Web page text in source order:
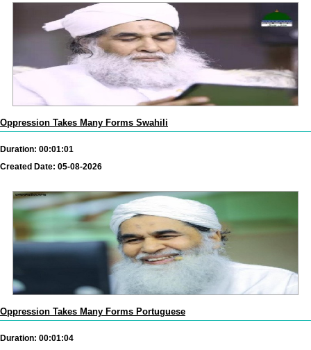
Oppression Takes Many Forms Swahili
Duration: 00:01:01
Created Date: 05-08-2026
Oppression Takes Many Forms Portuguese
Duration: 00:01:04